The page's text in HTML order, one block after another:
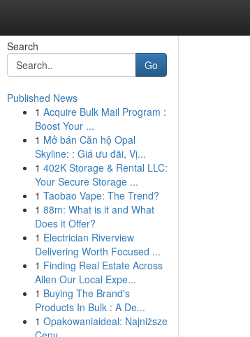
Search
Go
Published News
1 Acquire Bulk Mail Program :
Boost Your ...
1 Mở bán Căn hộ Opal
Skyline: : Giá ưu đãi, Vị...
1 402K Storage & Rental LLC:
Your Secure Storage ...
1 Taobao Vape: The Trend?
1 88m: What is it and What
Does it Offer?
1 Electrician Riverview
Delivering Worth Focused ...
1 Finding Real Estate Across
Allen Our Local Expe...
1 Buying The Brand's
Products In Bulk : A De...
1 Opakowaniaideal: Najniższe